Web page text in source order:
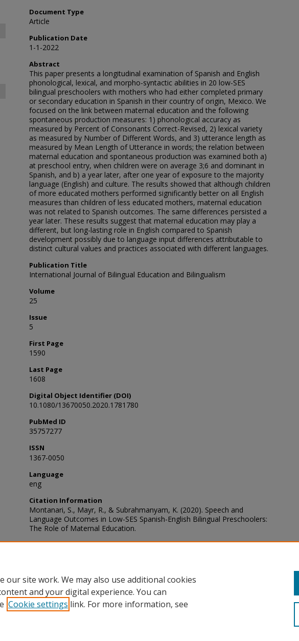
Document Type
Article
Publication Date
1-1-2022
Abstract
This paper presents a longitudinal examination of Spanish and English
phonological, lexical, and morpho-syntactic abilities in 20 low-SES
bilingual preschoolers with mothers who had either completed primary
or secondary education in Spanish in their country of origin, Mexico. We
focused on the link between maternal education and the following
spontaneous production measures: 1) phonological accuracy as
measured by Percent of Consonants Correct-Revised, 2) lexical variety
as measured by Number of Different Words, and 3) utterance length as
measured by Mean Length of Utterance in words; the relation between
maternal education and spontaneous production was examined both a)
at preschool entry, when children were on average 3;6 and dominant in
Spanish, and b) a year later, after one year of exposure to the majority
language (English) and culture. The results showed that although children
of more educated mothers performed significantly better on all English
measures than children of less educated mothers, maternal education
was not related to Spanish outcomes. The same differences persisted a
year later. These results suggest that maternal education may play a
different, but long-lasting role in English compared to Spanish
development possibly due to language input differences attributable to
distinct cultural values and practices associated with different languages.
Publication Title
International Journal of Bilingual Education and Bilingualism
Volume
25
Issue
5
First Page
1590
Last Page
1608
Digital Object Identifier (DOI)
10.1080/13670050.2020.1781780
PubMed ID
35757277
ISSN
1367-0050
Language
eng
Citation Information
Montanari, S., Mayr, R., & Subrahmanyam, K. (2020). Speech and
Language Outcomes in Low-SES Spanish-English Bilingual Preschoolers:
The Role of Maternal Education.
http://rightsstatements.org/vocab/InC/1.0/
our site work. We may also use additional cookies
and your digital experience. You can
Cookie settings link. For more information, see